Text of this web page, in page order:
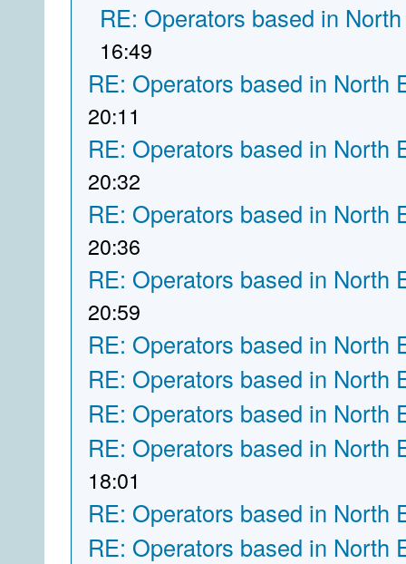
RE: Operators based in
16:49
RE: Operators based in North
20:11
RE: Operators based in North
20:32
RE: Operators based in North
20:36
RE: Operators based in North
20:59
RE: Operators based in North
RE: Operators based in North
RE: Operators based in North
RE: Operators based in North
18:01
RE: Operators based in North
RE: Operators based in North